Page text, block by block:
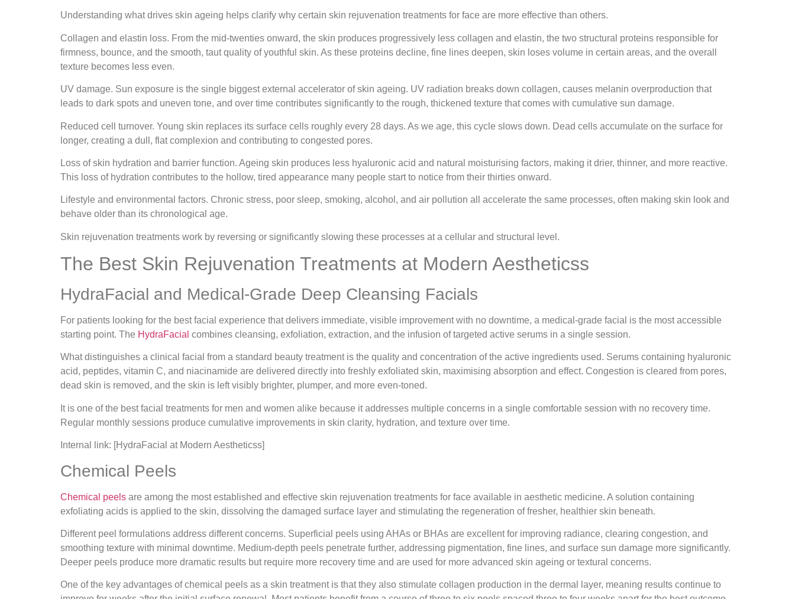
Understanding what drives skin ageing helps clarify why certain skin rejuvenation treatments for face are more effective than others.
Collagen and elastin loss. From the mid-twenties onward, the skin produces progressively less collagen and elastin, the two structural proteins responsible for
firmness, bounce, and the smooth, taut quality of youthful skin. As these proteins decline, fine lines deepen, skin loses volume in certain areas, and the overall
texture becomes less even.
UV damage. Sun exposure is the single biggest external accelerator of skin ageing. UV radiation breaks down collagen, causes melanin overproduction that
leads to dark spots and uneven tone, and over time contributes significantly to the rough, thickened texture that comes with cumulative sun damage.
Reduced cell turnover. Young skin replaces its surface cells roughly every 28 days. As we age, this cycle slows down. Dead cells accumulate on the surface for
longer, creating a dull, flat complexion and contributing to congested pores.
Loss of skin hydration and barrier function. Ageing skin produces less hyaluronic acid and natural moisturising factors, making it drier, thinner, and more reactive.
This loss of hydration contributes to the hollow, tired appearance many people start to notice from their thirties onward.
Lifestyle and environmental factors. Chronic stress, poor sleep, smoking, alcohol, and air pollution all accelerate the same processes, often making skin look and
behave older than its chronological age.
Skin rejuvenation treatments work by reversing or significantly slowing these processes at a cellular and structural level.
The Best Skin Rejuvenation Treatments at Modern Aestheticss
HydraFacial and Medical-Grade Deep Cleansing Facials
For patients looking for the best facial experience that delivers immediate, visible improvement with no downtime, a medical-grade facial is the most accessible
starting point. The HydraFacial combines cleansing, exfoliation, extraction, and the infusion of targeted active serums in a single session.
What distinguishes a clinical facial from a standard beauty treatment is the quality and concentration of the active ingredients used. Serums containing hyaluronic
acid, peptides, vitamin C, and niacinamide are delivered directly into freshly exfoliated skin, maximising absorption and effect. Congestion is cleared from pores,
dead skin is removed, and the skin is left visibly brighter, plumper, and more even-toned.
It is one of the best facial treatments for men and women alike because it addresses multiple concerns in a single comfortable session with no recovery time.
Regular monthly sessions produce cumulative improvements in skin clarity, hydration, and texture over time.
Internal link: [HydraFacial at Modern Aestheticss]
Chemical Peels
Chemical peels are among the most established and effective skin rejuvenation treatments for face available in aesthetic medicine. A solution containing
exfoliating acids is applied to the skin, dissolving the damaged surface layer and stimulating the regeneration of fresher, healthier skin beneath.
Different peel formulations address different concerns. Superficial peels using AHAs or BHAs are excellent for improving radiance, clearing congestion, and
smoothing texture with minimal downtime. Medium-depth peels penetrate further, addressing pigmentation, fine lines, and surface sun damage more significantly.
Deeper peels produce more dramatic results but require more recovery time and are used for more advanced skin ageing or textural concerns.
One of the key advantages of chemical peels as a skin treatment is that they also stimulate collagen production in the dermal layer, meaning results continue to